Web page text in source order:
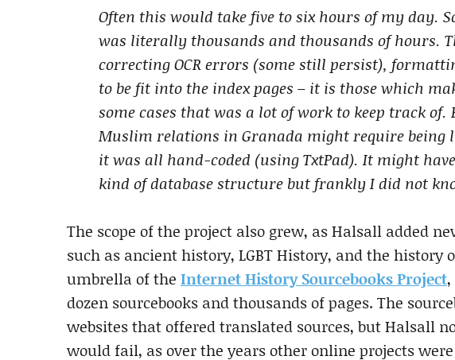
Often this would take five to six hours of my day.
was literally thousands and thousands of hours.
correcting OCR errors (some still persist),
to be fit into the index pages – it is those which
some cases that was a lot of work to keep track of.
Muslim relations in Granada might require being
it was all hand-coded (using TxtPad). It might
kind of database structure but frankly I did not
The scope of the project also grew, as Halsall added
such as ancient history, LGBT History, and the history
umbrella of the Internet History Sourcebooks Project
dozen sourcebooks and thousands of pages. The
websites that offered translated sources, but Halsall
would fail, as over the years other online projects